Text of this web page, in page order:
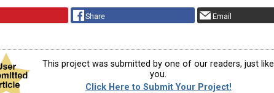
Share Email
This project was submitted by one of our readers, just like
you.
Click Here to Submit Your Project!